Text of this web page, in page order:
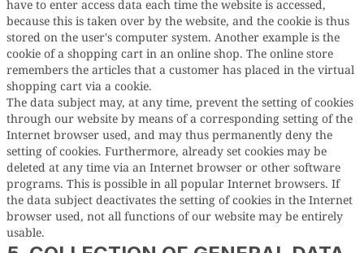
have to enter access data each time the website is accessed,
because this is taken over by the website, and the cookie is thus
stored on the user's computer system. Another example is the
cookie of a shopping cart in an online shop. The online store
remembers the articles that a customer has placed in the virtual
shopping cart via a cookie.
The data subject may, at any time, prevent the setting of cookies
through our website by means of a corresponding setting of the
Internet browser used, and may thus permanently deny the
setting of cookies. Furthermore, already set cookies may be
deleted at any time via an Internet browser or other software
programs. This is possible in all popular Internet browsers. If
the data subject deactivates the setting of cookies in the Internet
browser used, not all functions of our website may be entirely
usable.